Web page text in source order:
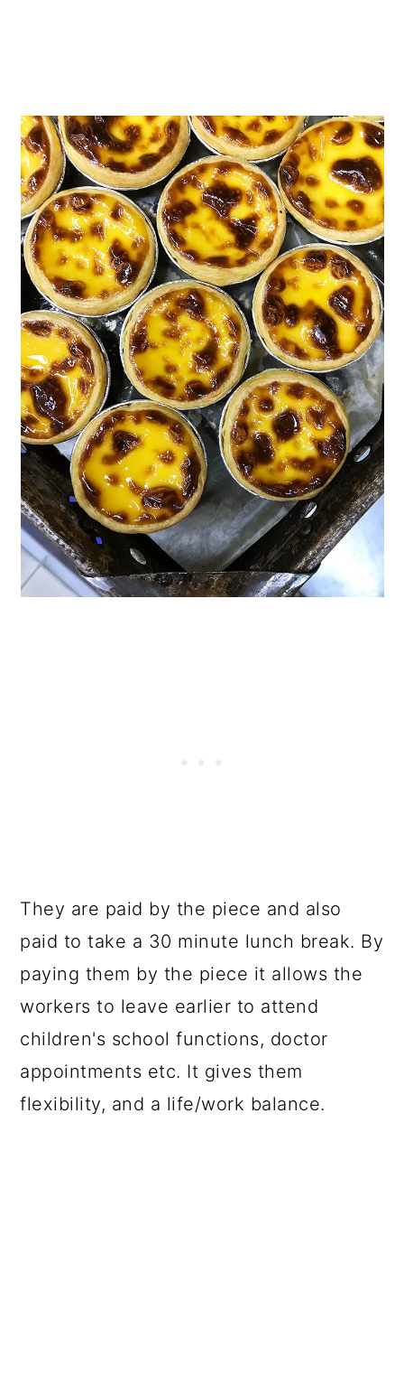
They are paid by the piece and also
paid to take a 30 minute lunch break. By
paying them by the piece it allows the
workers to leave earlier to attend
children's school functions, doctor
appointments etc. It gives them
flexibility, and a life/work balance.